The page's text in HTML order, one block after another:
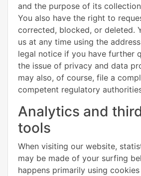
and the purpose of its
You also have the right to
corrected, blocked, or deleted.
us at any time using the
legal notice if you have further
the issue of privacy and data
may also, of course, file a
competent regulatory
Analytics and
tools
When visiting our website,
may be made of your surfing
happens primarily using